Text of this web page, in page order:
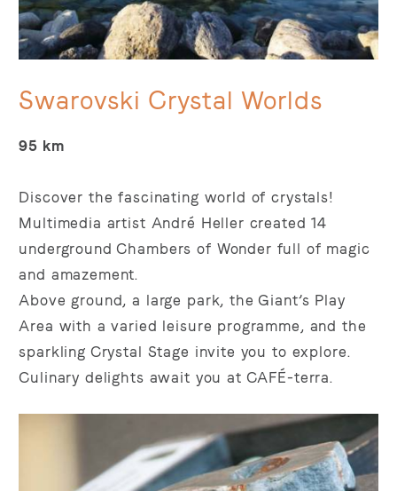
Swarovski Crystal Worlds
95 km
Discover the fascinating world of crystals!
Multimedia artist André Heller created 14
underground Chambers of Wonder full of magic
and amazement.
Above ground, a large park, the Giant’s Play
Area with a varied leisure programme, and the
sparkling Crystal Stage invite you to explore.
Culinary delights await you at CAFÉ-terra.